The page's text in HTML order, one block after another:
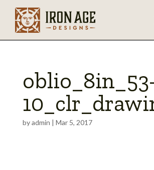
byadmin | Mar 5, 2017